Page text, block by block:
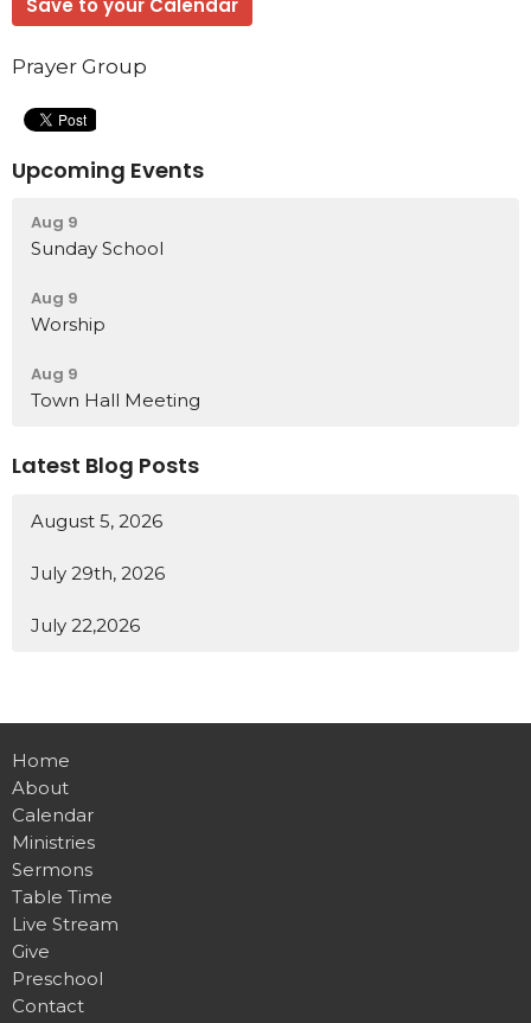
Prayer Group
Upcoming Events
Aug 9
Sunday School
Aug 9
Worship
Aug 9
Town Hall Meeting
Latest Blog Posts
August 5, 2026
July 29th, 2026
July 22,2026
Home
About
Calendar
Ministries
Sermons
Table Time
Live Stream
Give
Preschool
Contact